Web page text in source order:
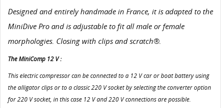
Designed and entirely handmade in France, it is adapted to the
MiniDive Pro and is adjustable to fit all male or female
morphologies. Closing with clips and scratch®.
The MiniComp 12 V :
This electric compressor can be connected to a 12 V car or boat battery using
the alligator clips or to a classic 220 V socket by selecting the converter option
for 220 V socket, in this case 12 V and 220 V connections are possible.